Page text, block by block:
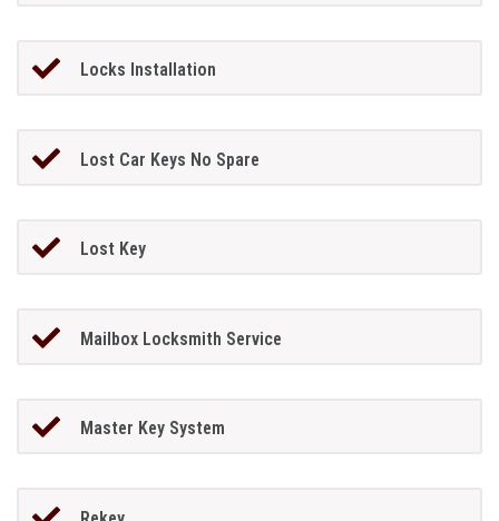
Locks Installation
Lost Car Keys No Spare
Lost Key
Mailbox Locksmith Service
Master Key System